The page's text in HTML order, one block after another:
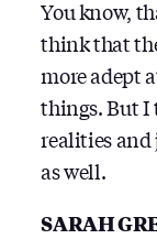
You know,
think that
more adept
things. But I
realities and
as well.
SARAH